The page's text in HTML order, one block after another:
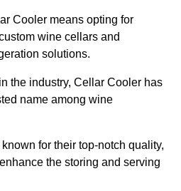
Cooler means opting for
wine cellars and
solutions.
the industry, Cellar Cooler has
name among wine
for their top-notch quality,
the storing and serving